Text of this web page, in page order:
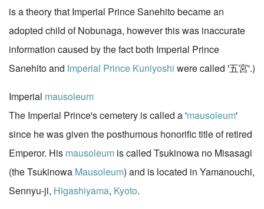
is a theory that Imperial Prince Sanehito became an
adopted child of Nobunaga, however this was inaccurate
information caused by the fact both Imperial Prince
Sanehito and Imperial Prince Kuniyoshi were called '五宮'.)
Imperial mausoleum
The Imperial Prince's cemetery is called a 'mausoleum'
since he was given the posthumous honorific title of retired
Emperor. His mausoleum is called Tsukinowa no Misasagi
(the Tsukinowa Mausoleum) and is located in Yamanouchi,
Sennyu-ji, Higashiyama, Kyoto.